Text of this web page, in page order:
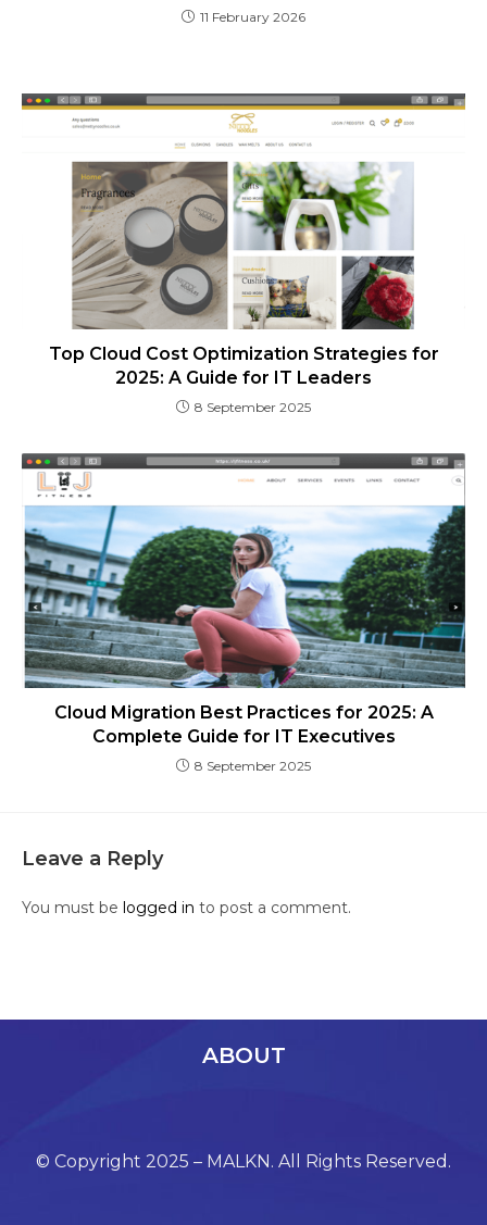
11 February 2026
Top Cloud Cost Optimization Strategies for
2025: A Guide for IT Leaders
8 September 2025
Cloud Migration Best Practices for 2025: A
Complete Guide for IT Executives
8 September 2025
Leave a Reply
You must be logged in to post a comment.
ABOUT
© Copyright 2025 – MALKN. All Rights Reserved.